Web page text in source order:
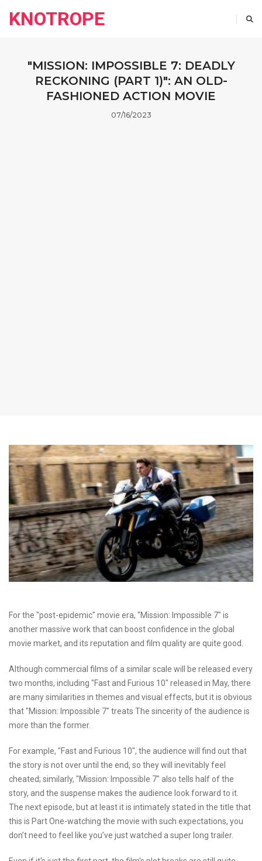
KNOTROPE
"MISSION: IMPOSSIBLE 7: DEADLY
RECKONING (PART 1)": AN OLD-
FASHIONED ACTION MOVIE
07/16/2023
For the "post-epidemic" movie era, "Mission: Impossible 7" is
another massive work that can boost confidence in the global
movie market, and its reputation and film quality are quite good.
Although commercial films of a similar scale will be released every
two months, including "Fast and Furious 10" released in May, there
are many similarities in themes and visual effects, but it is obvious
that "Mission: Impossible 7" treats The sincerity of the audience is
more than the former.
For example, "Fast and Furious 10", the audience will find out that
the story is not over until the end, so they will inevitably feel
cheated; similarly, "Mission: Impossible 7" also tells half of the
story, and the suspense makes the audience look forward to it.
The next episode, but at least it is intimately stated in the title that
this is Part One-watching the movie with such expectations, you
don’t need to feel like you’ve just watched a super long trailer.